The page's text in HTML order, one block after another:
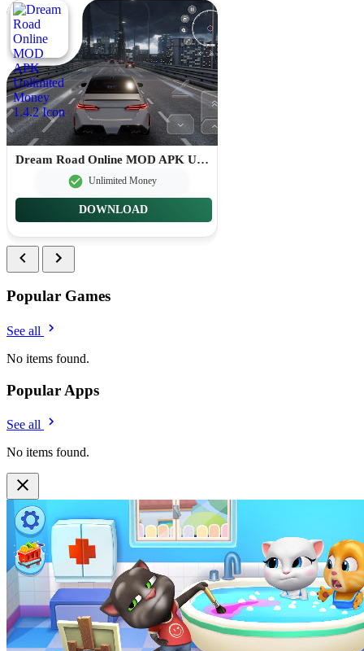
Dream Road Online MOD APK Unlimited Money 1.4.2
Unlimited Money
DOWNLOAD
Popular Games
See all
No items found.
Popular Apps
See all
No items found.